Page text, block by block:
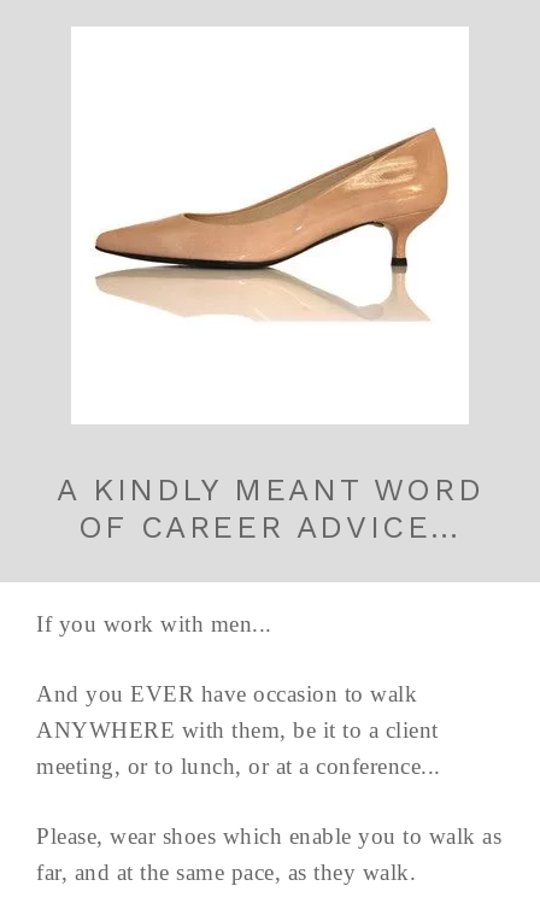
A KINDLY MEANT WORD
OF CAREER ADVICE…
If you work with men...
And you EVER have occasion to walk
ANYWHERE with them, be it to a client
meeting, or to lunch, or at a conference...
Please, wear shoes which enable you to walk as
far, and at the same pace, as they walk.